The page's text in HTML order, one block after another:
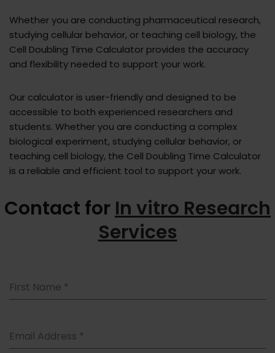
Whether you are conducting pharmaceutical research,
studying cellular behavior, or teaching cell biology, the
Cell Doubling Time Calculator provides the accuracy
and flexibility needed to support your work.
Our calculator is user-friendly and designed to be
accessible to both experienced researchers and
students. Whether you are conducting a complex
biological experiment, studying cellular behavior, or
teaching cell biology, the Cell Doubling Time Calculator
is a reliable and efficient tool to support your work.
Contact for In vitro Research
Services
First Name *
Email Address *